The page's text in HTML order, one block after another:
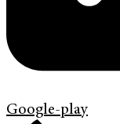
Google-play